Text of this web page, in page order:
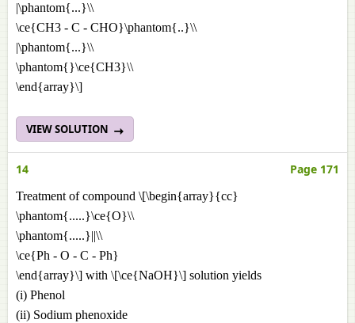
|\phantom{...}\\
\ce{CH3 - C - CHO}\phantom{..}\\
|\phantom{...}\\
\phantom{}\ce{CH3}\\
\end{array}\]
VIEW SOLUTION
14 Page 171
Treatment of compound \[\begin{array}{cc}
\phantom{.....}\ce{O}\\
\phantom{.....}||\\
\ce{Ph - O - C - Ph}
\end{array}\] with \[\ce{NaOH}\] solution yields
(i) Phenol
(ii) Sodium phenoxide